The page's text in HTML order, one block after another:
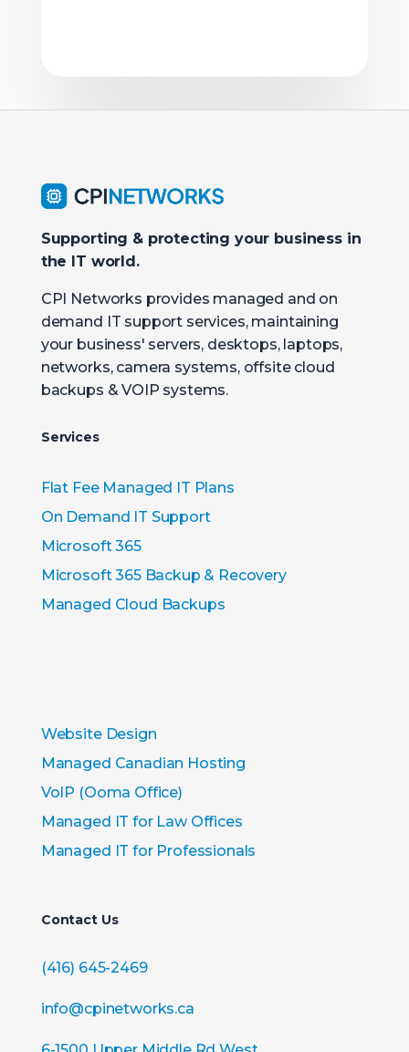
Supporting & protecting your business in
the IT world.
CPI Networks provides managed and on
demand IT support services, maintaining
your business' servers, desktops, laptops,
networks, camera systems, offsite cloud
backups & VOIP systems.
Services
Flat Fee Managed IT Plans
On Demand IT Support
Microsoft 365
Microsoft 365 Backup & Recovery
Managed Cloud Backups
Website Design
Managed Canadian Hosting
VoIP (Ooma Office)
Managed IT for Law Offices
Managed IT for Professionals
Contact Us
(416) 645-2469
info@cpinetworks.ca